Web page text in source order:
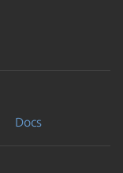
Docs